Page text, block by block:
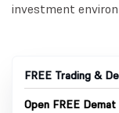
investment
FREE Trading &
Open FREE